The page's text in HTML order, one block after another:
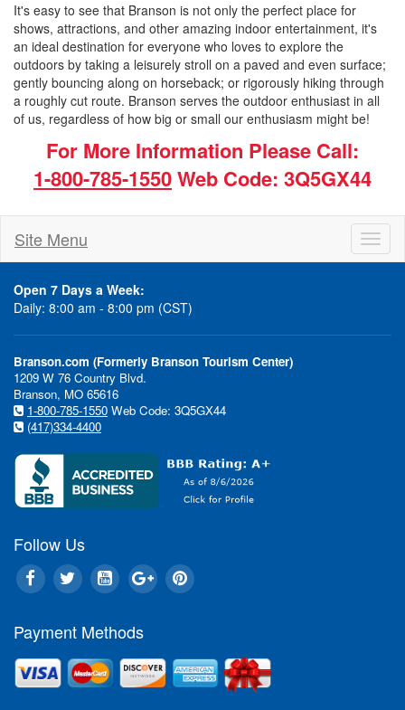
It's easy to see that Branson is not only the perfect place for
shows, attractions, and other amazing indoor entertainment, it's
an ideal destination for everyone who loves to explore the
outdoors by taking a leisurely stroll on a paved and even surface;
gently bouncing along on horseback; or rigorously hiking through
a roughly cut route. Branson serves the outdoor enthusiast in all
of us, regardless of how big or small our enthusiasm might be!
For More Information Please Call:
1-800-785-1550Web Code: 3Q5GX44
Site Menu
Open 7 Days a Week:
Daily: 8:00 am - 8:00 pm (CST)
Branson.com (Formerly Branson Tourism Center)
1209 W 76 Country Blvd.
Branson, MO 65616
1-800-785-1550 Web Code: 3Q5GX44
(417)334-4400
Follow Us
Payment Methods